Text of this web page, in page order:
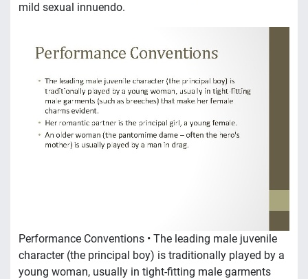
mild sexual innuendo.
Performance Conventions • The leading male juvenile
character (the principal boy) is traditionally played by a
young woman, usually in tight-fitting male garments